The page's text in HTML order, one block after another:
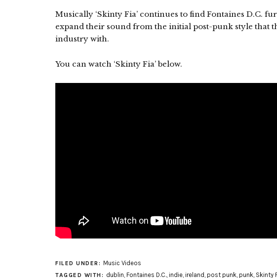
Musically ‘Skinty Fia’ continues to find Fontaines D.C.
expand their sound from the initial post-punk style that
industry with.
You can watch ‘Skinty Fia’ below.
FILED UNDER: Music Videos
TAGGED WITH: dublin, Fontaines D.C., indie, ireland , post punk, punk, Skinty